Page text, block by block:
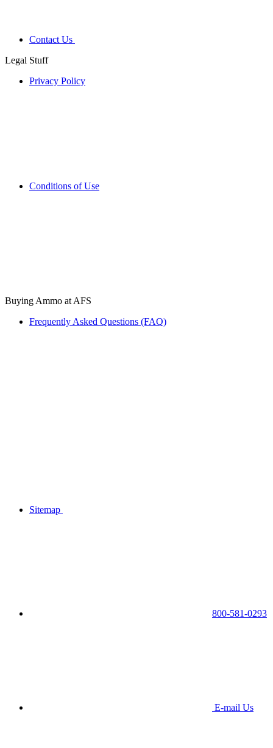
Contact Us
Legal Stuff
Privacy Policy
Conditions of Use
Buying Ammo at AFS
Frequently Asked Questions (FAQ)
Sitemap
800-581-0293
E-mail Us